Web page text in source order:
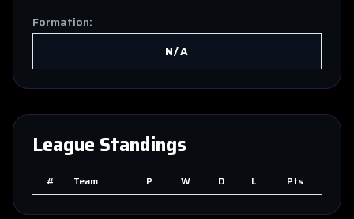
Formation:
N/A
League Standings
# Team P W D L Pts